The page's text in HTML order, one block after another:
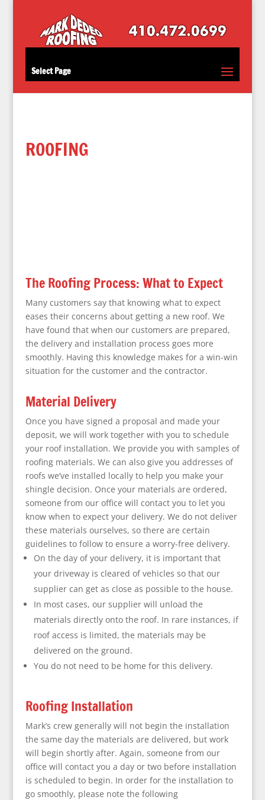
Select Page
ROOFING
The Roofing Process: What to Expect
Many customers say that knowing what to expect
eases their concerns about getting a new roof. We
have found that when our customers are prepared,
the delivery and installation process goes more
smoothly. Having this knowledge makes for a win-win
situation for the customer and the contractor.
Material Delivery
Once you have signed a proposal and made your
deposit, we will work together with you to schedule
your roof installation. We provide you with samples of
roofing materials. We can also give you addresses of
roofs we’ve installed locally to help you make your
shingle decision. Once your materials are ordered,
someone from our office will contact you to let you
know when to expect your delivery. We do not deliver
these materials ourselves, so there are certain
guidelines to follow to ensure a worry-free delivery.
On the day of your delivery, it is important that
your driveway is cleared of vehicles so that our
supplier can get as close as possible to the house.
In most cases, our supplier will unload the
materials directly onto the roof. In rare instances, if
roof access is limited, the materials may be
delivered on the ground.
You do not need to be home for this delivery.
Roofing Installation
Mark’s crew generally will not begin the installation
the same day the materials are delivered, but work
will begin shortly after. Again, someone from our
office will contact you a day or two before installation
is scheduled to begin. In order for the installation to
go smoothly, please note the following